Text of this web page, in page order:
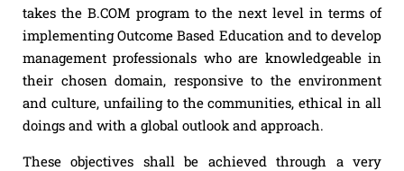
takes the B.COM program to the next level in terms of
implementing Outcome Based Education and to develop
management professionals who are knowledgeable in
their chosen domain, responsive to the environment
and culture, unfailing to the communities, ethical in all
doings and with a global outlook and approach.
These objectives shall be achieved through a very